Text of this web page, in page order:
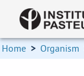
Home > Organism